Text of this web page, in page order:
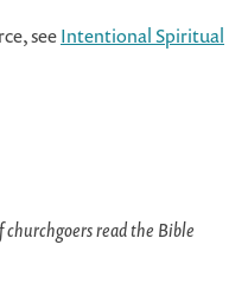
seeIntentional Spiritual
churchgoers read the Bible